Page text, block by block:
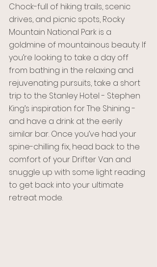
Chock-full of hiking trails, scenic
drives, and picnic spots, Rocky
Mountain National Park is a
goldmine of mountainous beauty. If
you’re looking to take a day off
from bathing in the relaxing and
rejuvenating pursuits, take a short
trip to the Stanley Hotel - Stephen
King’s inspiration for The Shining -
and have a drink at the eerily
similar bar. Once you’ve had your
spine-chilling fix, head back to the
comfort of your Drifter Van and
snuggle up with some light reading
to get back into your ultimate
retreat mode.